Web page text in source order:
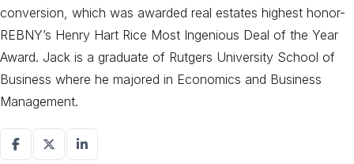
conversion, which was awarded real estates highest honor-
REBNY’s Henry Hart Rice Most Ingenious Deal of the Year
Award. Jack is a graduate of Rutgers University School of
Business where he majored in Economics and Business
Management.